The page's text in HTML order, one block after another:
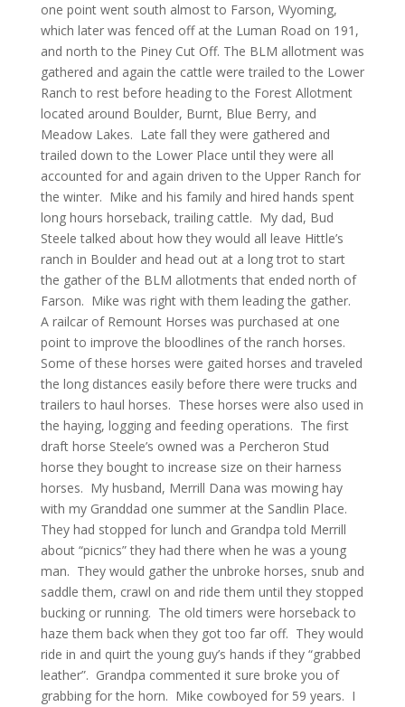
one point went south almost to Farson, Wyoming,
which later was fenced off at the Luman Road on 191,
and north to the Piney Cut Off. The BLM allotment was
gathered and again the cattle were trailed to the Lower
Ranch to rest before heading to the Forest Allotment
located around Boulder, Burnt, Blue Berry, and
Meadow Lakes. Late fall they were gathered and
trailed down to the Lower Place until they were all
accounted for and again driven to the Upper Ranch for
the winter. Mike and his family and hired hands spent
long hours horseback, trailing cattle. My dad, Bud
Steele talked about how they would all leave Hittle’s
ranch in Boulder and head out at a long trot to start
the gather of the BLM allotments that ended north of
Farson. Mike was right with them leading the gather.
A railcar of Remount Horses was purchased at one
point to improve the bloodlines of the ranch horses.
Some of these horses were gaited horses and traveled
the long distances easily before there were trucks and
trailers to haul horses. These horses were also used in
the haying, logging and feeding operations. The first
draft horse Steele’s owned was a Percheron Stud
horse they bought to increase size on their harness
horses. My husband, Merrill Dana was mowing hay
with my Granddad one summer at the Sandlin Place.
They had stopped for lunch and Grandpa told Merrill
about “picnics” they had there when he was a young
man. They would gather the unbroke horses, snub and
saddle them, crawl on and ride them until they stopped
bucking or running. The old timers were horseback to
haze them back when they got too far off. They would
ride in and quirt the young guy’s hands if they “grabbed
leather”. Grandpa commented it sure broke you of
grabbing for the horn. Mike cowboyed for 59 years. I